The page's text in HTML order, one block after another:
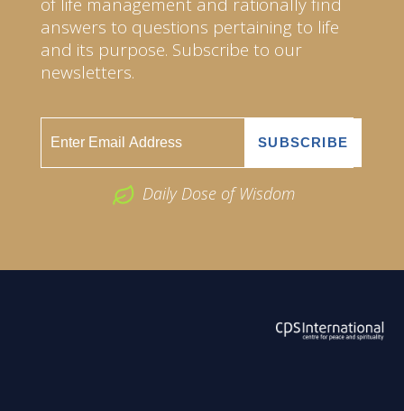
answers to questions pertaining to life
and its purpose. Subscribe to our
newsletters.
Daily Dose of Wisdom